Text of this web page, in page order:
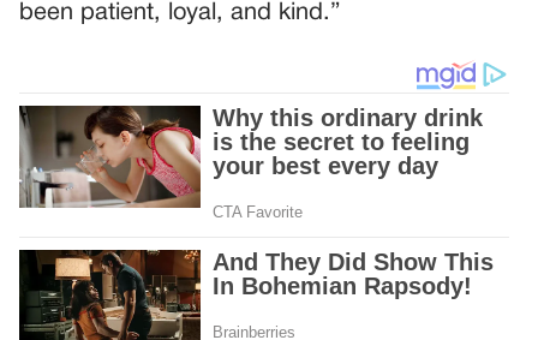
been patient, loyal, and kind.”